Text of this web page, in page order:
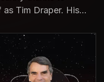
Tim Draper. His...